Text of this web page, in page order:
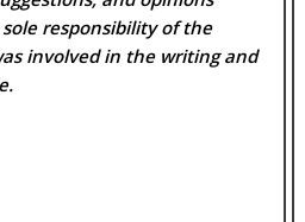
responsibility of the
involved in the writing and